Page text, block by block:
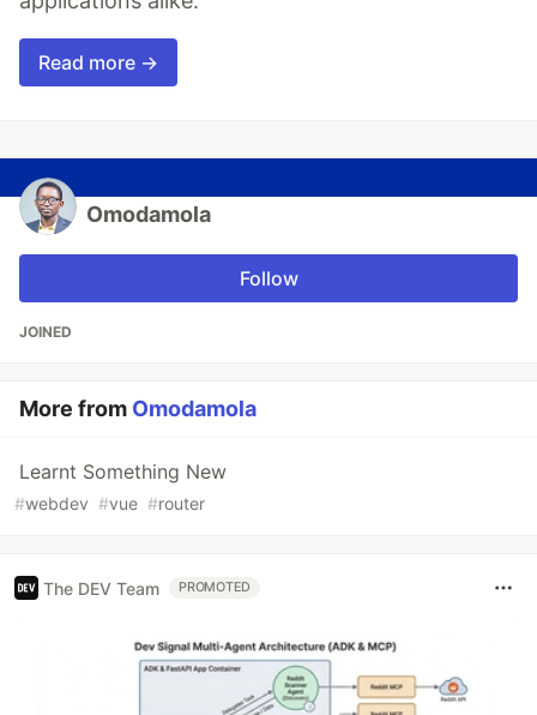
Read more →
Omodamola
Follow
JOINED
More from Omodamola
Learnt Something New
#webdev #vue #router
The DEV Team PROMOTED